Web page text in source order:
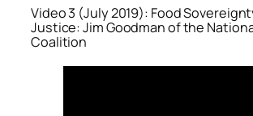
Video 3 (July 2019): Food
Justice: Jim Goodman of the
Coalition